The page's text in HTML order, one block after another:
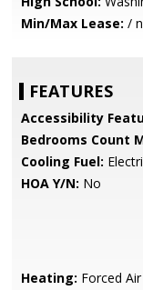
Min/Max Lease: /
FEATURES
Accessibility
Bedrooms Count
Cooling Fuel:
HOA Y/N: No
Heating: Forced Air